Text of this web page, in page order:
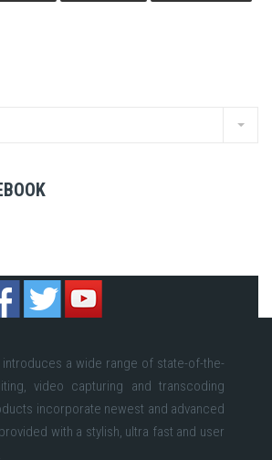
introduces a wide range of state-of-the-
video capturing and transcoding
incorporate newest and advanced
with a stylish, ultra fast and user